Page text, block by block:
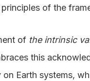
of the
of the intrinsic
this
Earth systems,